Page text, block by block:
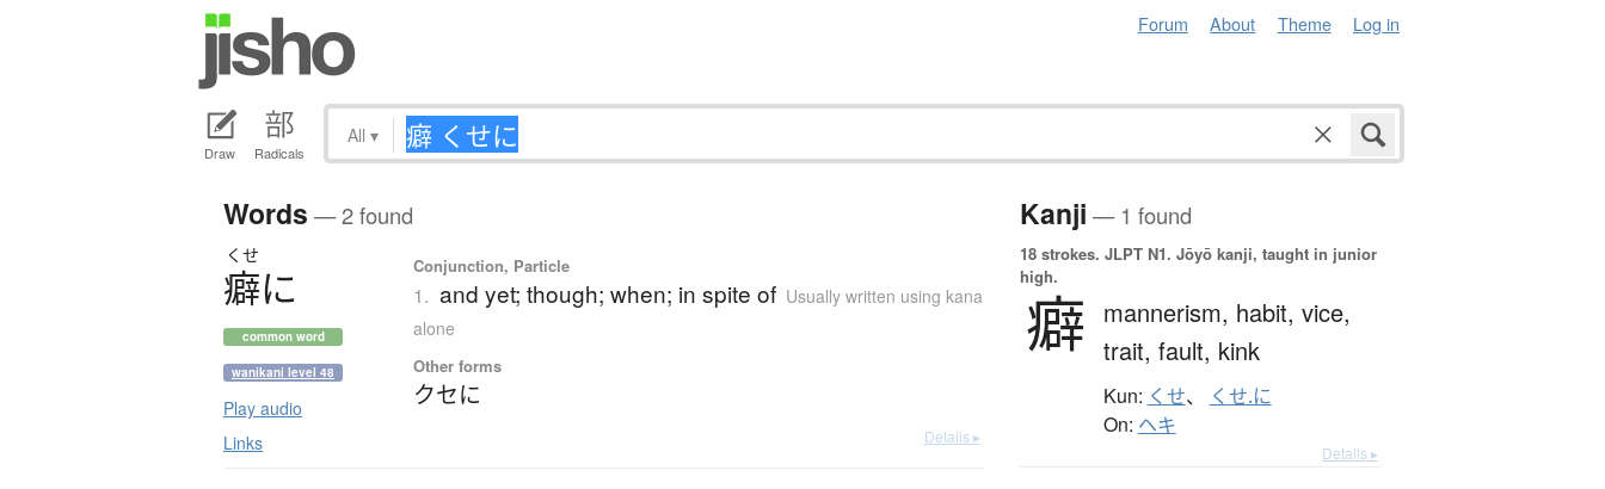
Forum About Theme Log in
Draw Radicals
All ▾
Words — 2 found
くせ
癖に
common word
wanikani level 48
Play audio
Links
Conjunction, Particle
1. and yet; though; when; in spite of Usually written using kana
alone
Other forms
クセに
Details ▸
Kanji — 1 found
18 strokes. JLPT N1. Jōyō kanji, taught in junior
high.
癖 mannerism, habit, vice,
trait, fault, kink
Kun: くせ、 くせ.に
On: ヘキ
Details ▸